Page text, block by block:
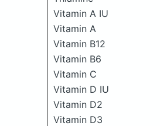
Vitamin A IU
Vitamin A
Vitamin B12
Vitamin B6
Vitamin C
Vitamin D IU
Vitamin D2
Vitamin D3